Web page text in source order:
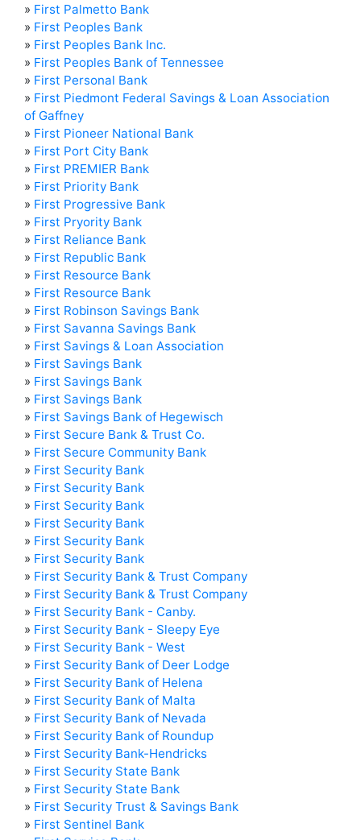
» First Palmetto Bank
» First Peoples Bank
» First Peoples Bank Inc.
» First Peoples Bank of Tennessee
» First Personal Bank
» First Piedmont Federal Savings & Loan Association
of Gaffney
» First Pioneer National Bank
» First Port City Bank
» First PREMIER Bank
» First Priority Bank
» First Progressive Bank
» First Pryority Bank
» First Reliance Bank
» First Republic Bank
» First Resource Bank
» First Resource Bank
» First Robinson Savings Bank
» First Savanna Savings Bank
» First Savings & Loan Association
» First Savings Bank
» First Savings Bank
» First Savings Bank
» First Savings Bank of Hegewisch
» First Secure Bank & Trust Co.
» First Secure Community Bank
» First Security Bank
» First Security Bank
» First Security Bank
» First Security Bank
» First Security Bank
» First Security Bank
» First Security Bank & Trust Company
» First Security Bank & Trust Company
» First Security Bank - Canby.
» First Security Bank - Sleepy Eye
» First Security Bank - West
» First Security Bank of Deer Lodge
» First Security Bank of Helena
» First Security Bank of Malta
» First Security Bank of Nevada
» First Security Bank of Roundup
» First Security Bank-Hendricks
» First Security State Bank
» First Security State Bank
» First Security Trust & Savings Bank
» First Sentinel Bank